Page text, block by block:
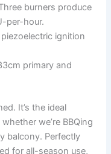
burners produce⁣
per-hour.
ignition⁤
primary and
It’s the ideal
we’re BBQing
balcony. Perfectly
for all-season use,